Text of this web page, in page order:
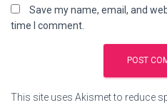
Save my name, email, and
time I comment.
This site uses Akismet to reduce